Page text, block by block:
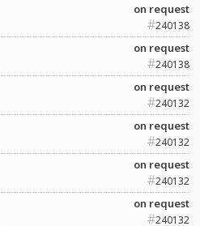
on request
#240138
on request
#240138
on request
#240132
on request
#240132
on request
#240132
on request
#240132